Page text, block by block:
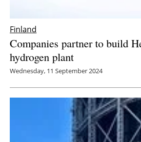
Finland
Companies partner to build
hydrogen plant
Wednesday, 11 September 2024